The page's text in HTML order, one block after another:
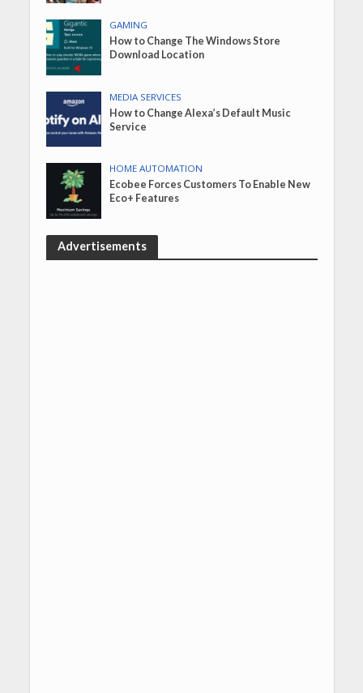
GAMING
How to Change The Windows Store
Download Location
MEDIA SERVICES
How to Change Alexa’s Default Music
Service
HOME AUTOMATION
Ecobee Forces Customers To Enable New
Eco+ Features
Advertisements